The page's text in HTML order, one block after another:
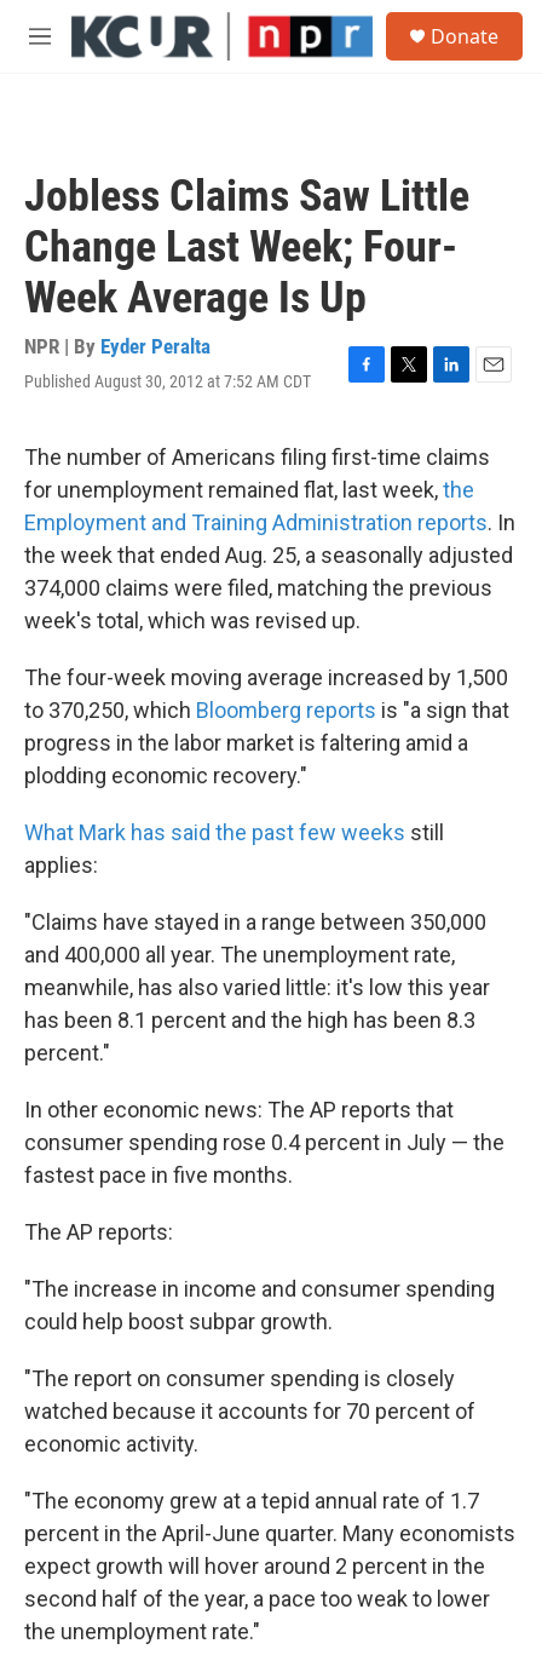
Skip to main content
M
Donate
Jobless Claims Saw Little
Change Last Week; Four-
Week Average Is Up
NPR | By Eyder Peralta
Published August 30, 2012 at 7:52 AM CDT
F
e
b
o
o
k
T
t
t
e
r
L
k
e
d
I
n
E
i
The number of Americans filing first-time claims
for unemployment remained flat, last week,the
Employment and Training Administration reports. In
the week that ended Aug. 25, a seasonally adjusted
374,000 claims were filed, matching the previous
week's total, which was revised up.
The four-week moving average increased by 1,500
to 370,250, which Bloomberg reports is "a sign that
progress in the labor market is faltering amid a
plodding economic recovery."
What Mark has said the past few weeks still
applies:
"Claims have stayed in a range between 350,000
and 400,000 all year. The unemployment rate,
meanwhile, has also varied little: it's low this year
has been 8.1 percent and the high has been 8.3
percent."
In other economic news: The AP reports that
consumer spending rose 0.4 percent in July — the
fastest pace in five months.
The AP reports:
"The increase in income and consumer spending
could help boost subpar growth.
"The report on consumer spending is closely
watched because it accounts for 70 percent of
economic activity.
"The economy grew at a tepid annual rate of 1.7
percent in the April-June quarter. Many economists
expect growth will hover around 2 percent in the
second half of the year, a pace too weak to lower
the unemployment rate."